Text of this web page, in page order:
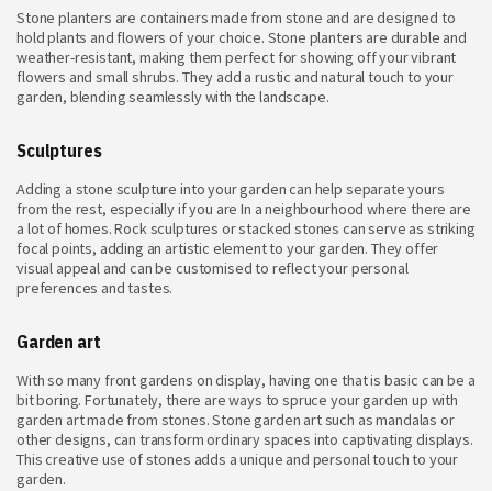
Stone planters are containers made from stone and are designed to
hold plants and flowers of your choice. Stone planters are durable and
weather-resistant, making them perfect for showing off your vibrant
flowers and small shrubs. They add a rustic and natural touch to your
garden, blending seamlessly with the landscape.
Sculptures
Adding a stone sculpture into your garden can help separate yours
from the rest, especially if you are In a neighbourhood where there are
a lot of homes. Rock sculptures or stacked stones can serve as striking
focal points, adding an artistic element to your garden. They offer
visual appeal and can be customised to reflect your personal
preferences and tastes.
Garden art
With so many front gardens on display, having one that is basic can be a
bit boring. Fortunately, there are ways to spruce your garden up with
garden art made from stones. Stone garden art such as mandalas or
other designs, can transform ordinary spaces into captivating displays.
This creative use of stones adds a unique and personal touch to your
garden.